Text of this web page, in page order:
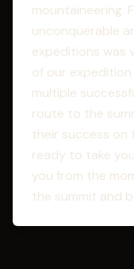
mountaineering.
unconquerable
expeditions was
of our expedition
multiple
route to the
their success on
ready to take
you from the
the summit and